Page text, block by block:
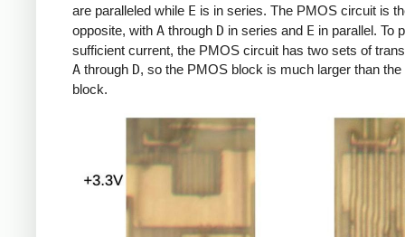
are paralleled while E is in series. The PMOS circuit is
opposite, with A through D in series and E in parallel. To
sufficient current, the PMOS circuit has two sets of
A through D, so the PMOS block is much larger than
block.